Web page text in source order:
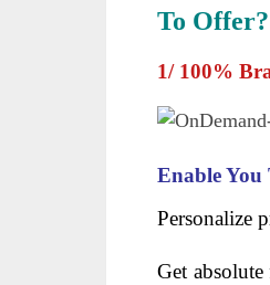
To Offer?
1/ 100%
Enable
Personalize
Get